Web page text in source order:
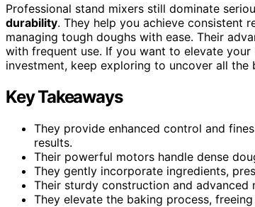
Professional stand mixers still dominate
durability. They help you achieve consistent
managing tough doughs with ease. Their
with frequent use. If you want to elevate
investment, keep exploring to uncover all the
Key Takeaways
They provide enhanced control and
results.
Their powerful motors handle dense
They gently incorporate ingredients,
Their sturdy construction and advanced
They elevate the baking process,